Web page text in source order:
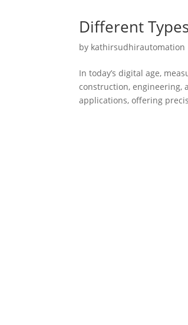
Different
by kathirsudhirautomation
In today’s digital age,
construction, engineering,
applications, offering